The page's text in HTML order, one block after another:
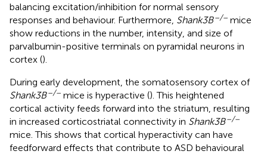
balancing excitation/inhibition for normal sensory
responses and behaviour. Furthermore, Shank3B–/– mice
show reductions in the number, intensity, and size of
parvalbumin-positive terminals on pyramidal neurons in
cortex ().
During early development, the somatosensory cortex of
Shank3B–/– mice is hyperactive (). This heightened
cortical activity feeds forward into the striatum, resulting
in increased corticostriatal connectivity in Shank3B–/–
mice. This shows that cortical hyperactivity can have
feedforward effects that contribute to ASD behavioural